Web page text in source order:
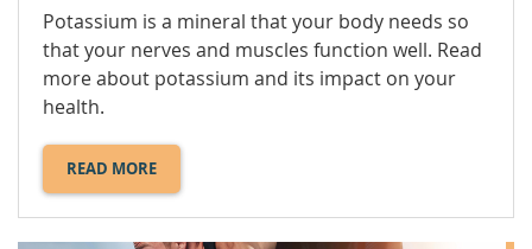
Potassium is a mineral that your body needs so
that your nerves and muscles function well. Read
more about potassium and its impact on your
health.
READ MORE
ABOUT
POTASSIUM